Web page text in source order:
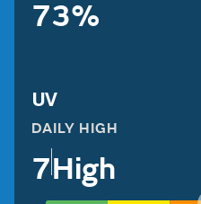
73%
UV
DAILY HIGH
7High